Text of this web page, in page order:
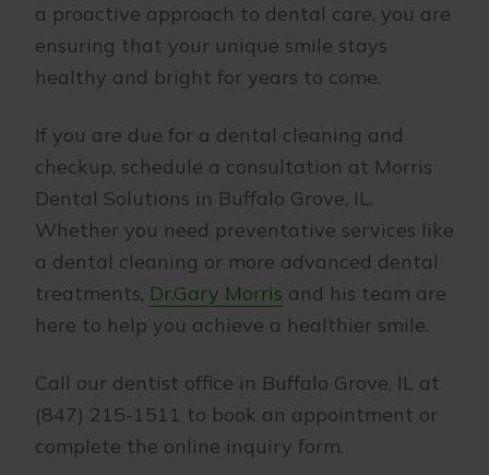
a proactive approach to dental care, you are
ensuring that your unique smile stays
healthy and bright for years to come.
If you are due for a dental cleaning and
checkup, schedule a consultation at Morris
Dental Solutions in Buffalo Grove, IL.
Whether you need preventative services like
a dental cleaning or more advanced dental
treatments, Dr.Gary Morris and his team are
here to help you achieve a healthier smile.
Call our dentist office in Buffalo Grove, IL at
(847) 215-1511 to book an appointment or
complete the online inquiry form.